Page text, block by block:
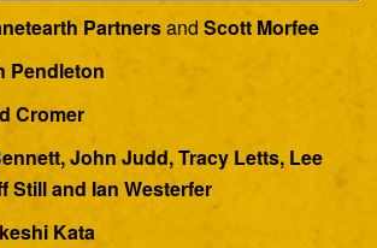
Partnersand Scott Morfee
Pendleton
Cromer
John Judd, Tracy Letts, Lee
Still and Ian Westerfer
Kata